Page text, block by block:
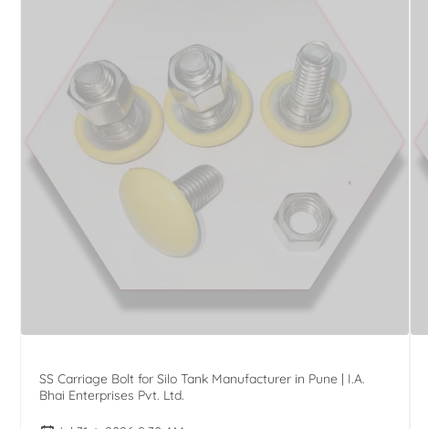
SS Carriage Bolt for Silo Tank Manufacturer in Pune | I.A.
Bhai Enterprises Pvt. Ltd.